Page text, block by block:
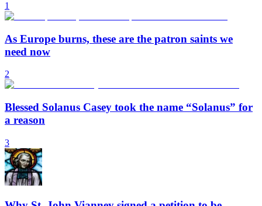
1
As Europe burns, these are the patron saints we
need now
2
Blessed Solanus Casey took the name “Solanus” for
a reason
3